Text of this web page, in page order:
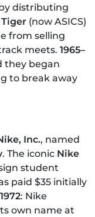
distributing
(now ASICS)
from selling
meets. 1965–
they began
to break away
Inc., named
. The iconic Nike
student
paid $35 initially
1972: Nike
own name at